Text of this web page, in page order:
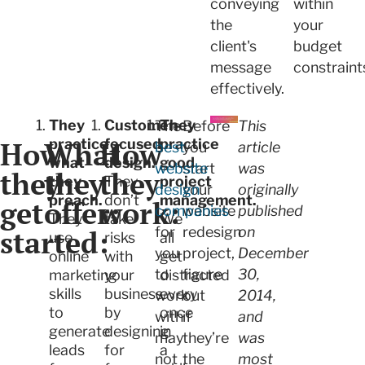
conveying
the
client's
message
effectively.
within
your
budget
How
they
get
started:
They
practice
what
they
preach.
They
use
online
marketing
skills
to
generate
leads
What
they
offer:
Customer-
focused
design.
They
don’t
take
risks
with
your
business
by
designing
for
How
they
work:
They
practice
good
project
management.
We
all
get
distracted
every
once
in
a
The
best
website
design
companies
for
you
to
work
with
may
not
Before
you
start
your
website
redesign
project,
figure
out
if
they’re
the
This
article
was
originally
published
on
December
30,
2014,
and
was
most